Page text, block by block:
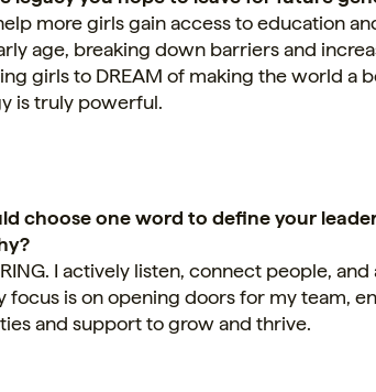
more girls gain access to education
age, breaking down barriers and
girls to DREAM of making the world a
is truly powerful.
choose one word to define your
I actively listen, connect people,
focus is on opening doors for my team,
and support to grow and thrive.